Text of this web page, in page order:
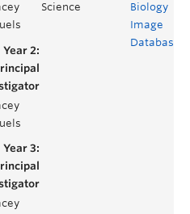
Science
Biology
Image
Database